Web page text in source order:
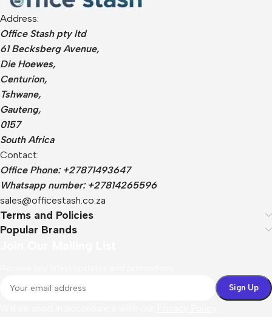
Address:
Office Stash pty ltd
61 Becksberg Avenue,
Die Hoewes,
Centurion,
Tshwane,
Gauteng,
0157
South Africa
Contact:
Office Phone: +27871493647
Whatsapp number: +27814265596
sales@officestash.co.za
Terms and Policies
Popular Brands